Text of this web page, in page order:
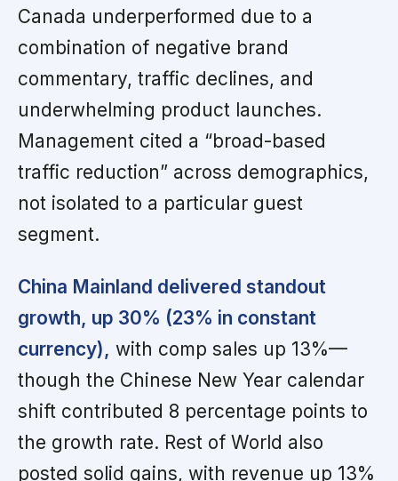
Canada underperformed due to a
combination of negative brand
commentary, traffic declines, and
underwhelming product launches.
Management cited a “broad-based
traffic reduction” across demographics,
not isolated to a particular guest
segment.
China Mainland delivered standout
growth, up 30% (23% in constant
currency), with comp sales up 13%—
though the Chinese New Year calendar
shift contributed 8 percentage points to
the growth rate. Rest of World also
posted solid gains, with revenue up 13%